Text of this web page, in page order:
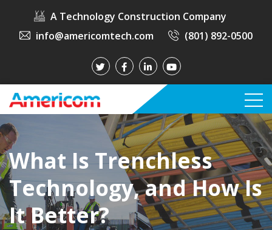
A Technology Construction Company
info@americomtech.com
(801) 892-0500
What Is Trenchless
Technology, and How Is
It Better?